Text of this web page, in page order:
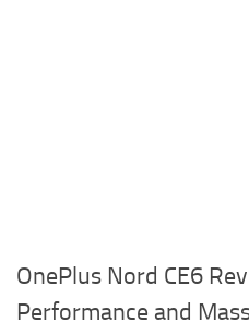
OnePlus Nord CE6
Performance and